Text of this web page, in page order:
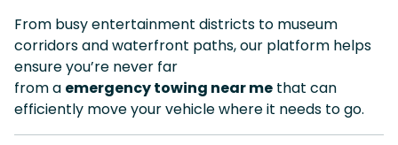
From busy entertainment districts to museum
corridors and waterfront paths, our platform helps
ensure you’re never far
from a emergency towing near me that can
efficiently move your vehicle where it needs to go.